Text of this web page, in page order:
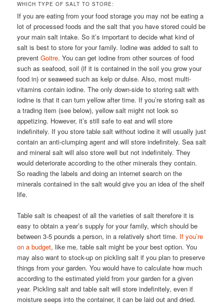
WHICH TYPE OF SALT TO STORE:
If you are eating from your food storage you may not be eating a
lot of processed foods and the salt that you have stored could be
your main salt intake. So it’s important to decide what kind of
salt is best to store for your family. Iodine was added to salt to
preventGoitre. You can get iodine from other sources of food
such as seafood, soil (if it is contained in the soil you grow your
food in) or seaweed such as kelp or dulse. Also, most multi-
vitamins contain iodine. The only down-side to storing salt with
iodine is that it can turn yellow after time. If you’re storing salt as
a trading item (see below), yellow salt might not look so
appetizing. However, it’s still safe to eat and will store
indefinitely. If you store table salt without iodine it will usually just
contain an anti-clumping agent and will store indefinitely. Sea salt
and mineral salt will also store well but not indefinitely. They
would deteriorate according to the other minerals they contain.
So reading the labels and doing an internet search on the
minerals contained in the salt would give you an idea of the shelf
life.
Table salt is cheapest of all the varieties of salt therefore it is
easy to obtain a year’s supply for your family, which should be
between 3-5 pounds a person, in a relatively short time. If you’re
on a budget, like me, table salt might be your best option. You
may also want to stock-up on pickling salt if you plan to preserve
things from your garden. You would have to calculate how much
according to the estimated yield from your garden for a given
year. Pickling salt and table salt will store indefinitely, even if
moisture seeps into the container, it can be laid out and dried.